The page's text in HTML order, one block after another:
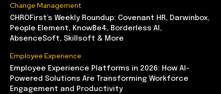
Change Management
CHROFirst’s Weekly Roundup: Covenant HR, Darwinbox,
People Element, KnowBe4, Borderless AI,
AbsenceSoft, Skillsoft & More
Employee Experience
Employee Experience Platforms in 2026: How AI-
Powered Solutions Are Transforming Workforce
Engagement and Productivity